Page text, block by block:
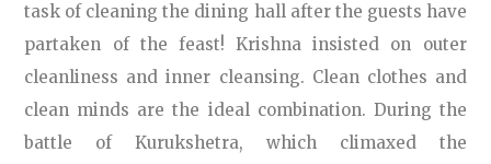
task of cleaning the dining hall after the guests have
partaken of the feast! Krishna insisted on outer
cleanliness and inner cleansing. Clean clothes and
clean minds are the ideal combination. During the
battle of Kurukshetra, which climaxed the